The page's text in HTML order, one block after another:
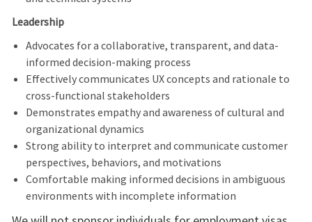
Leadership
Advocates for a collaborative, transparent, and data-
informed decision-making process
Effectively communicates UX concepts and rationale to
cross-functional stakeholders
Demonstrates empathy and awareness of cultural and
organizational dynamics
Strong ability to interpret and communicate customer
perspectives, behaviors, and motivations
Comfortable making informed decisions in ambiguous
environments with incomplete information